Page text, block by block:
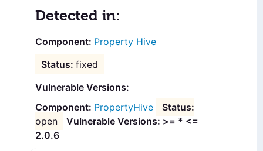
Detected in:
Property Hive
fixed
Vulnerable Versions:
PropertyHive
open
Vulnerable Versions: >= * <=
2.0.6